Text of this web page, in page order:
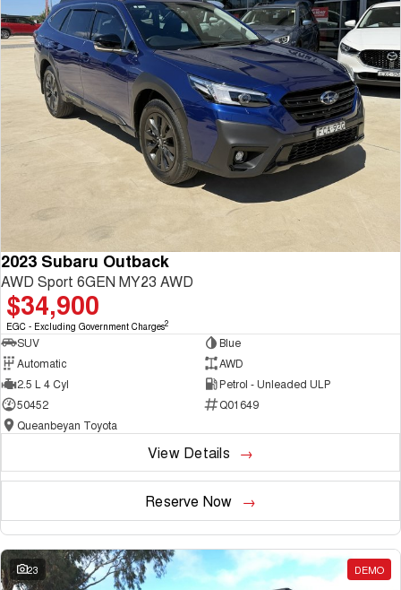
2023 Subaru Outback
AWD Sport 6GEN MY23 AWD
$34,900
EGC - Excluding Government Charges2
SUV
Blue
Automatic
AWD
2.5 L 4 Cyl
Petrol - Unleaded ULP
50452
Q01649
Queanbeyan Toyota
View Details
Reserve Now
23 DEMO